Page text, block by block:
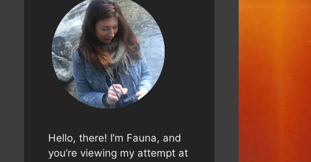
Hello, there! I’m Fauna, and
you’re viewing my attempt at